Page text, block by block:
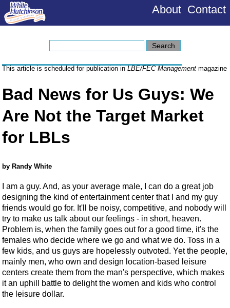
About Contact
This article is scheduled for publication in LBE/FEC Management magazine
Bad News for Us Guys: We
Are Not the Target Market
for LBLs
by Randy White
I am a guy. And, as your average male, I can do a great job
designing the kind of entertainment center that I and my guy
friends would go for. It'll be noisy, competitive, and nobody will
try to make us talk about our feelings - in short, heaven.
Problem is, when the family goes out for a good time, it's the
females who decide where we go and what we do. Toss in a
few kids, and us guys are hopelessly outvoted. Yet the people,
mainly men, who own and design location-based leisure
centers create them from the man's perspective, which makes
it an uphill battle to delight the women and kids who control
the leisure dollar.